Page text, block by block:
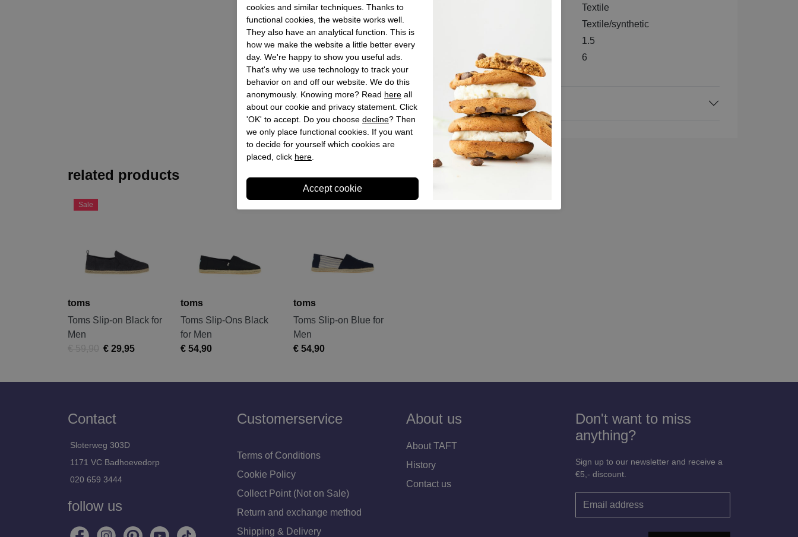
Textile
Textile/synthetic
1.5
Shaft height
6
Store stock
related products
Sale
toms
Toms Slip-on Black for
Men
€ 29,95
toms
Toms Slip-Ons Black
for Men
€ 54,90
toms
Toms Slip-on Blue for
Men
€ 54,90
Recently viewed
Contact
Sloterweg 303D
1171 VC Badhoevedorp
020 659 3444
follow us
Customerservice
Terms of Conditions
Cookie Policy
Collect Point (Not on Sale)
Return and exchange method
Shipping & Delivery
About us
About TAFT
History
Contact us
Don't want to miss
anything?
Sign up to our newsletter and receive a
€5,- discount.
cookies and similar techniques. Thanks to
functional cookies, the website works well.
They also have an analytical function. This is
how we make the website a little better every
day. We're happy to show you useful ads.
That's why we use technology to track your
behavior on and off our website. We do this
anonymously. Knowing more? Read here all
about our cookie and privacy statement. Click
'OK' to accept. Do you choose decline? Then
we only place functional cookies. If you want
to decide for yourself which cookies are
placed, click here